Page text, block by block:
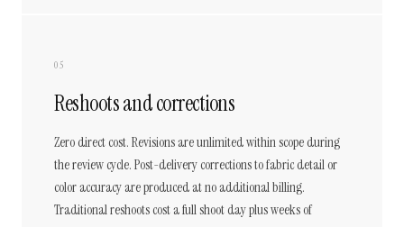
05
Reshoots and corrections
Zero direct cost. Revisions are unlimited within scope during
the review cycle. Post-delivery corrections to fabric detail or
color accuracy are produced at no additional billing.
Traditional reshoots cost a full shoot day plus weeks of